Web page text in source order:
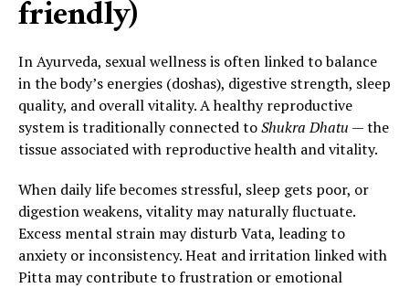
friendly)
In Ayurveda, sexual wellness is often linked to balance
in the body’s energies (doshas), digestive strength, sleep
quality, and overall vitality. A healthy reproductive
system is traditionally connected toShukra Dhatu — the
tissue associated with reproductive health and vitality.
When daily life becomes stressful, sleep gets poor, or
digestion weakens, vitality may naturally fluctuate.
Excess mental strain may disturb Vata, leading to
anxiety or inconsistency. Heat and irritation linked with
Pitta may contribute to frustration or emotional